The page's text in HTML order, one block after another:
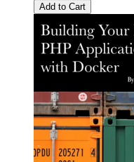
Add to Cart